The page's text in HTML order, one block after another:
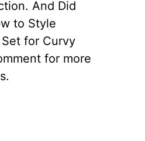
And Did
to Style
for Curvy
for more